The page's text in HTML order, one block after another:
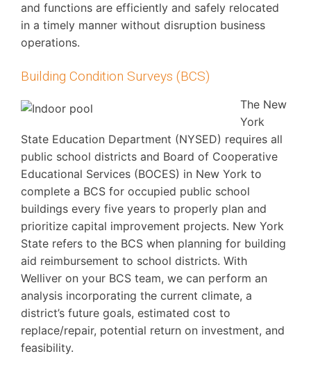
and functions are efficiently and safely relocated
in a timely manner without disruption business
operations.
Building Condition Surveys (BCS)
The New
York
State Education Department (NYSED) requires all
public school districts and Board of Cooperative
Educational Services (BOCES) in New York to
complete a BCS for occupied public school
buildings every five years to properly plan and
prioritize capital improvement projects. New York
State refers to the BCS when planning for building
aid reimbursement to school districts. With
Welliver on your BCS team, we can perform an
analysis incorporating the current climate, a
district’s future goals, estimated cost to
replace/repair, potential return on investment, and
feasibility.